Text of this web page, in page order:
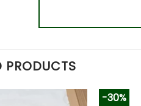
PRODUCTS
-30%